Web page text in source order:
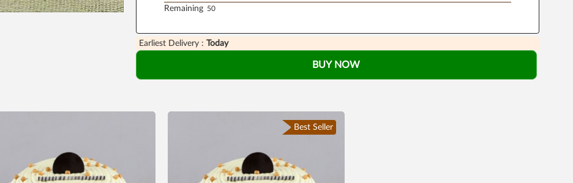
Remaining
Earliest Delivery : Today
BUY NOW
Best Seller